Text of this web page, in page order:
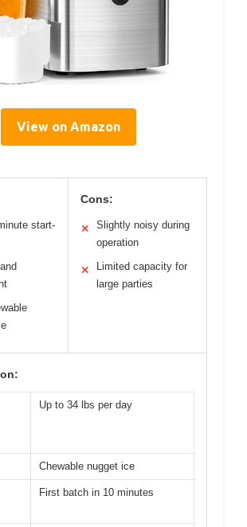
View on Amazon
start-
Cons:
✕
Slightly noisy during
operation
✕
Limited capacity for
large parties
Up to 34 lbs per day
Chewable nugget ice
First batch in 10 minutes